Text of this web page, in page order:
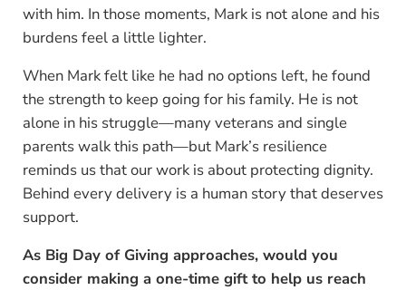
with him. In those moments, Mark is not alone and his
burdens feel a little lighter.
When Mark felt like he had no options left, he found
the strength to keep going for his family. He is not
alone in his struggle—many veterans and single
parents walk this path—but Mark’s resilience
reminds us that our work is about protecting dignity.
Behind every delivery is a human story that deserves
support.
As Big Day of Giving approaches, would you
consider making a one-time gift to help us reach